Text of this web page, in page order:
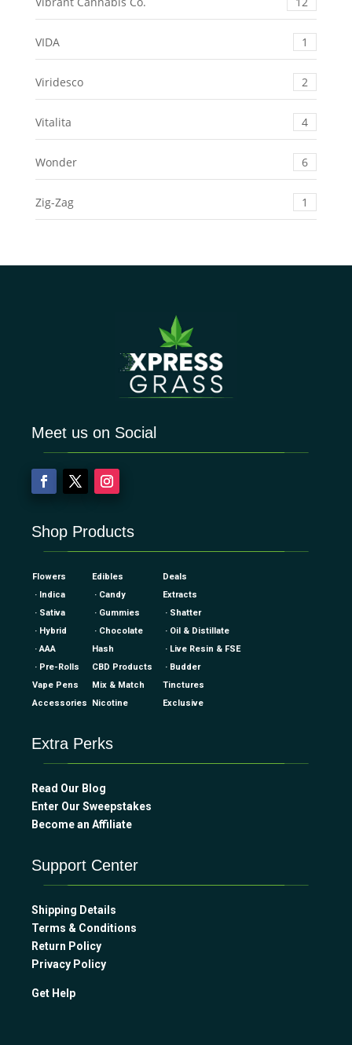
VIDA 1
Viridesco 2
Vitalita 4
Wonder 6
Zig-Zag 1
Meet us on Social
Shop Products
Flowers Edibles
Deals
· Indica
· Candy
Extracts
· Sativa
· Gummies
· Shatter
· Hybrid
· Chocolate
· Oil & Distillate
· AAA
Hash
· Live Resin & FSE
· Pre-Rolls
CBD Products
· Budder
Vape Pens
Mix & Match
Tinctures
Accessories
Nicotine Exclusive
Extra Perks
Read Our Blog
Enter Our Sweepstakes
Become an Affiliate
Support Center
Shipping Details
Terms & Conditions
Return Policy
Privacy Policy
Get Help